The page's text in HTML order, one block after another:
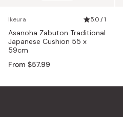
Ikeura 5.0 / 1
Asanoha Zabuton Traditional
Japanese Cushion 55 x
59cm
From $57.99